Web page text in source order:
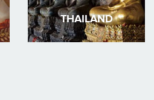
THAILAND